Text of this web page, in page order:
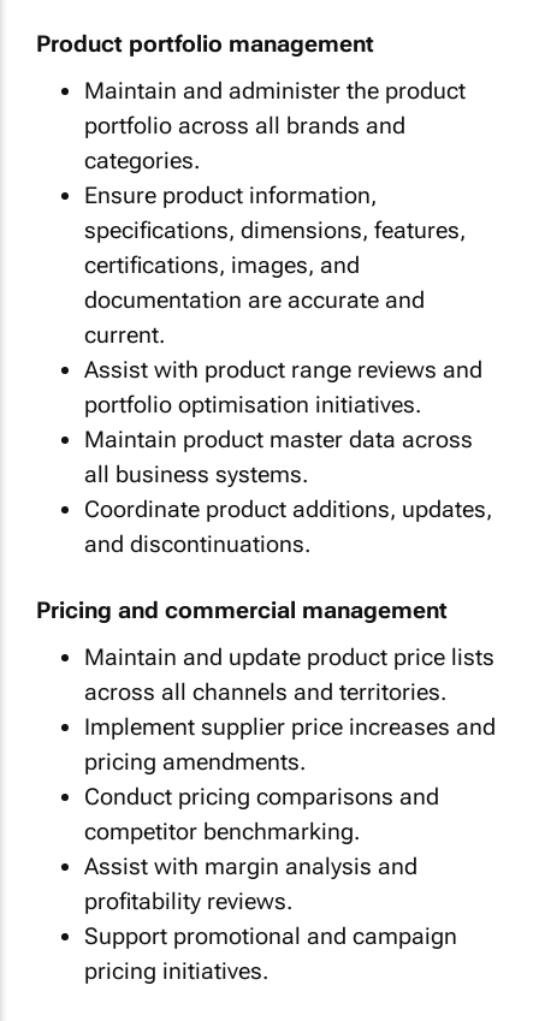
Product portfolio management
Maintain and administer the product
portfolio across all brands and
categories.
Ensure product information,
specifications, dimensions, features,
certifications, images, and
documentation are accurate and
current.
Assist with product range reviews and
portfolio optimisation initiatives.
Maintain product master data across
all business systems.
Coordinate product additions, updates,
and discontinuations.
Pricing and commercial management
Maintain and update product price lists
across all channels and territories.
Implement supplier price increases and
pricing amendments.
Conduct pricing comparisons and
competitor benchmarking.
Assist with margin analysis and
profitability reviews.
Support promotional and campaign
pricing initiatives.